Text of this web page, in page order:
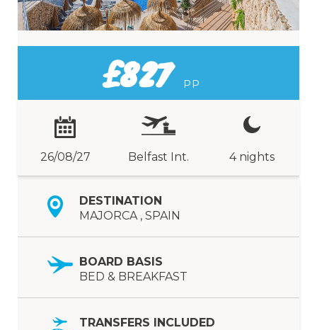
£827 PP
26/08/27 Belfast Int. 4 nights
DESTINATION
MAJORCA , SPAIN
BOARD BASIS
BED & BREAKFAST
TRANSFERS INCLUDED